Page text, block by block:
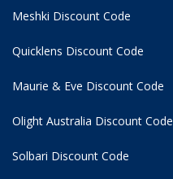
Meshki Discount Code
Quicklens Discount Code
Maurie & Eve Discount Code
Olight Australia Discount Code
Solbari Discount Code